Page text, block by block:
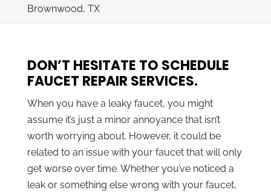
Brownwood, TX
DON’T HESITATE TO SCHEDULE
FAUCET REPAIR SERVICES.
When you have a leaky faucet, you might
assume it’s just a minor annoyance that isn’t
worth worrying about. However, it could be
related to an issue with your faucet that will only
get worse over time. Whether you’ve noticed a
leak or something else wrong with your faucet,